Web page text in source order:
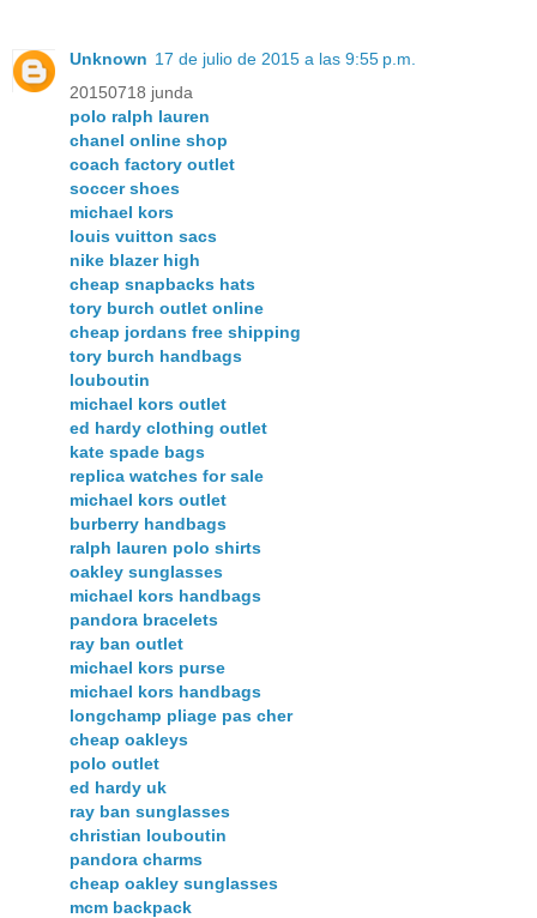
Unknown 17 de julio de 2015 a las 9:55 p.m.
20150718 junda
polo ralph lauren
chanel online shop
coach factory outlet
soccer shoes
michael kors
louis vuitton sacs
nike blazer high
cheap snapbacks hats
tory burch outlet online
cheap jordans free shipping
tory burch handbags
louboutin
michael kors outlet
ed hardy clothing outlet
kate spade bags
replica watches for sale
michael kors outlet
burberry handbags
ralph lauren polo shirts
oakley sunglasses
michael kors handbags
pandora bracelets
ray ban outlet
michael kors purse
michael kors handbags
longchamp pliage pas cher
cheap oakleys
polo outlet
ed hardy uk
ray ban sunglasses
christian louboutin
pandora charms
cheap oakley sunglasses
mcm backpack